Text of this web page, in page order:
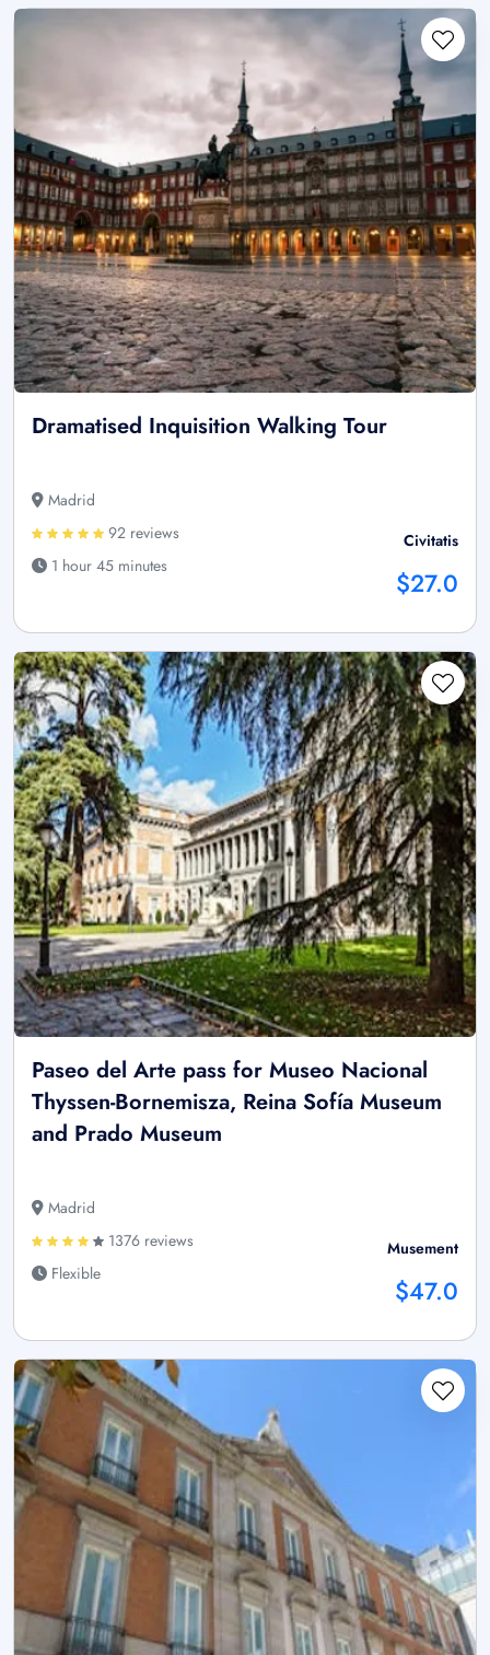
Dramatised Inquisition Walking Tour
Madrid
92 reviews
1 hour 45 minutes
Civitatis
$27.0
Paseo del Arte pass for Museo Nacional
Thyssen-Bornemisza, Reina Sofía Museum
and Prado Museum
Madrid
1376 reviews
Flexible
Musement
$47.0